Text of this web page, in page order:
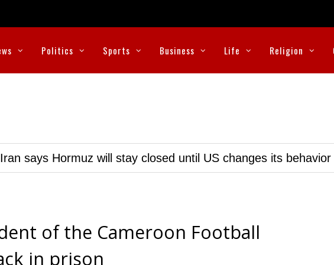
Politics Sports Business Life Religion
Iran says Hormuz will stay closed until US changes its behavior
of the Cameroon Football
in prison